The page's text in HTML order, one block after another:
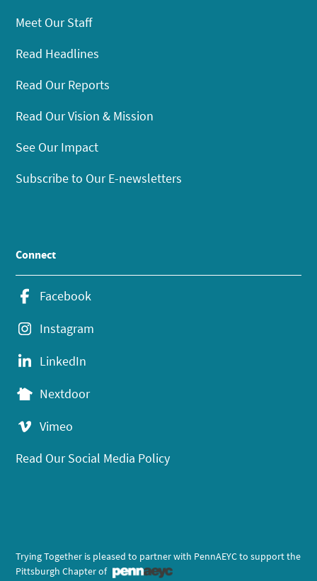
Meet Our Staff
Read Headlines
Read Our Reports
Read Our Vision & Mission
See Our Impact
Subscribe to Our E-newsletters
Connect
Facebook
Instagram
LinkedIn
Nextdoor
Vimeo
Read Our Social Media Policy
Trying Together is pleased to partner with PennAEYC to support the
Pittsburgh Chapter of